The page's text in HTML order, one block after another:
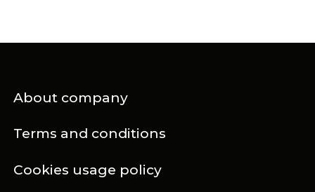
About company
Terms and conditions
Cookies usage policy